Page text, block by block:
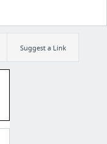
Suggest a Link